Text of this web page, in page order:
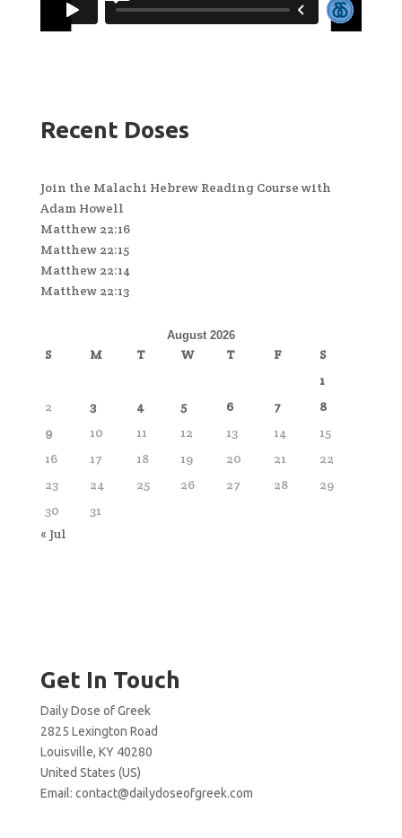
Recent Doses
Join the Malachi Hebrew Reading Course with
Adam Howell
Matthew 22:16
Matthew 22:15
Matthew 22:14
Matthew 22:13
August 2026
S M T W T F
S
1
2
3 4 5 6 7
8
9
10 11 12 13 14
15
16
17 18 19 20 21
22
23
24 25 26 27 28
29
30
31
« Jul
Get In Touch
Daily Dose of Greek
2825 Lexington Road
Louisville, KY 40280
United States (US)
Email: contact@dailydoseofgreek.com